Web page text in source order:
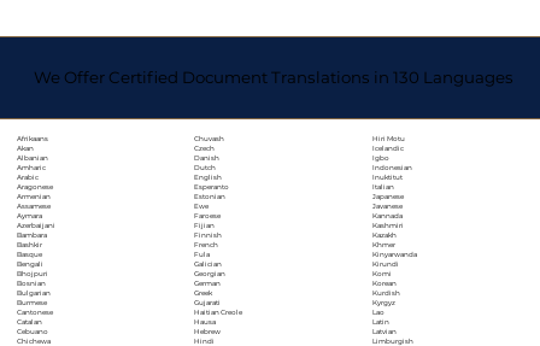
We Offer Certified Document Translations in 130 Languages
Afrikaans
Akan
Albanian
Amharic
Arabic
Aragonese
Armenian
Assamese
Aymara
Azerbaijani
Bambara
Bashkir
Basque
Bengali
Bhojpuri
Bosnian
Bulgarian
Burmese
Cantonese
Catalan
Cebuano
Chichewa
Chuvash
Czech
Danish
Dutch
English
Esperanto
Estonian
Ewe
Faroese
Fijian
Finnish
French
Fula
Galician
Georgian
German
Greek
Gujarati
Haitian Creole
Hausa
Hebrew
Hindi
Hiri Motu
Icelandic
Igbo
Indonesian
Inuktitut
Italian
Japanese
Javanese
Kannada
Kashmiri
Kazakh
Khmer
Kinyarwanda
Kirundi
Komi
Korean
Kurdish
Kyrgyz
Lao
Latin
Latvian
Limburgish